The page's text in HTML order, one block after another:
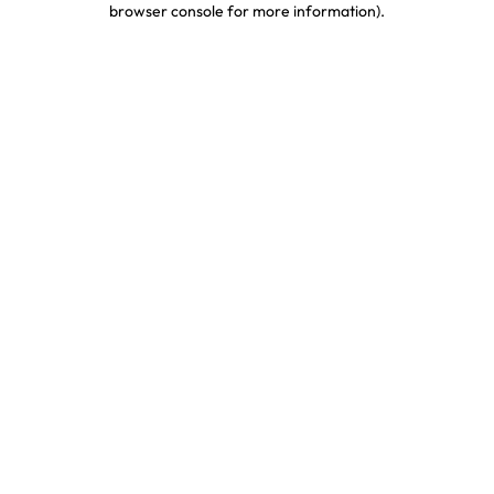
browser console for more information).